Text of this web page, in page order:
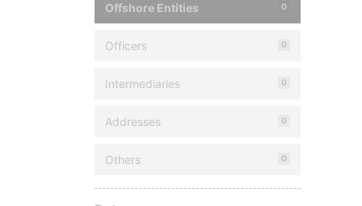
Offshore Entities 0
Officers 0
Intermediaries 0
Addresses 0
Others 0